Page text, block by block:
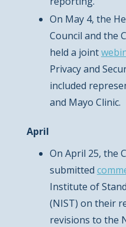
On May 4, the
Council and the
held a joint
Privacy and
included
and Mayo Clinic.
April
On April 25, the
submitted
Institute of
(NIST) on their
revisions to the